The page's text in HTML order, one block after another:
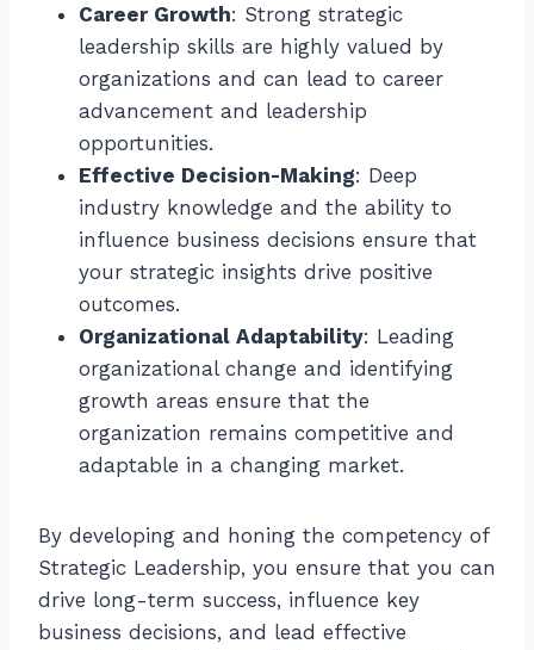
Career Growth: Strong strategic
leadership skills are highly valued by
organizations and can lead to career
advancement and leadership
opportunities.
Effective Decision-Making: Deep
industry knowledge and the ability to
influence business decisions ensure that
your strategic insights drive positive
outcomes.
Organizational Adaptability: Leading
organizational change and identifying
growth areas ensure that the
organization remains competitive and
adaptable in a changing market.
By developing and honing the competency of
Strategic Leadership, you ensure that you can
drive long-term success, influence key
business decisions, and lead effective